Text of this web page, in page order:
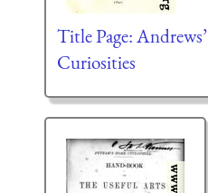
Title Page: Andrews’
Curiosities